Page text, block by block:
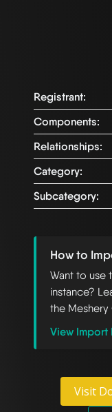
Registrant:
Components:
Relationships:
Category:
Subcategory:
How to
Want to use
instance?
the Meshery
View
Visit